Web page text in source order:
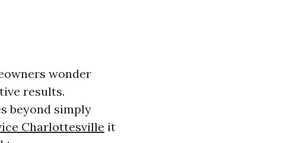
wonder
results.
beyond simply
Charlottesville it